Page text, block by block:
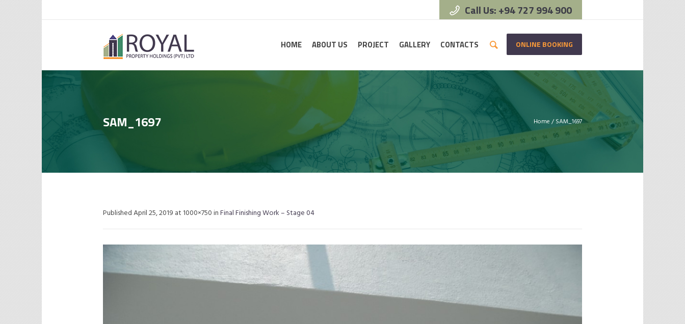
Call Us: +94 727 994 900
ONLINE BOOKING
HOME ABOUT US PROJECT GALLERY CONTACTS
SAM_1697 Home / SAM_1697
PublishedApril 25, 2019 at 1000×750 inFinal Finishing Work – Stage 04